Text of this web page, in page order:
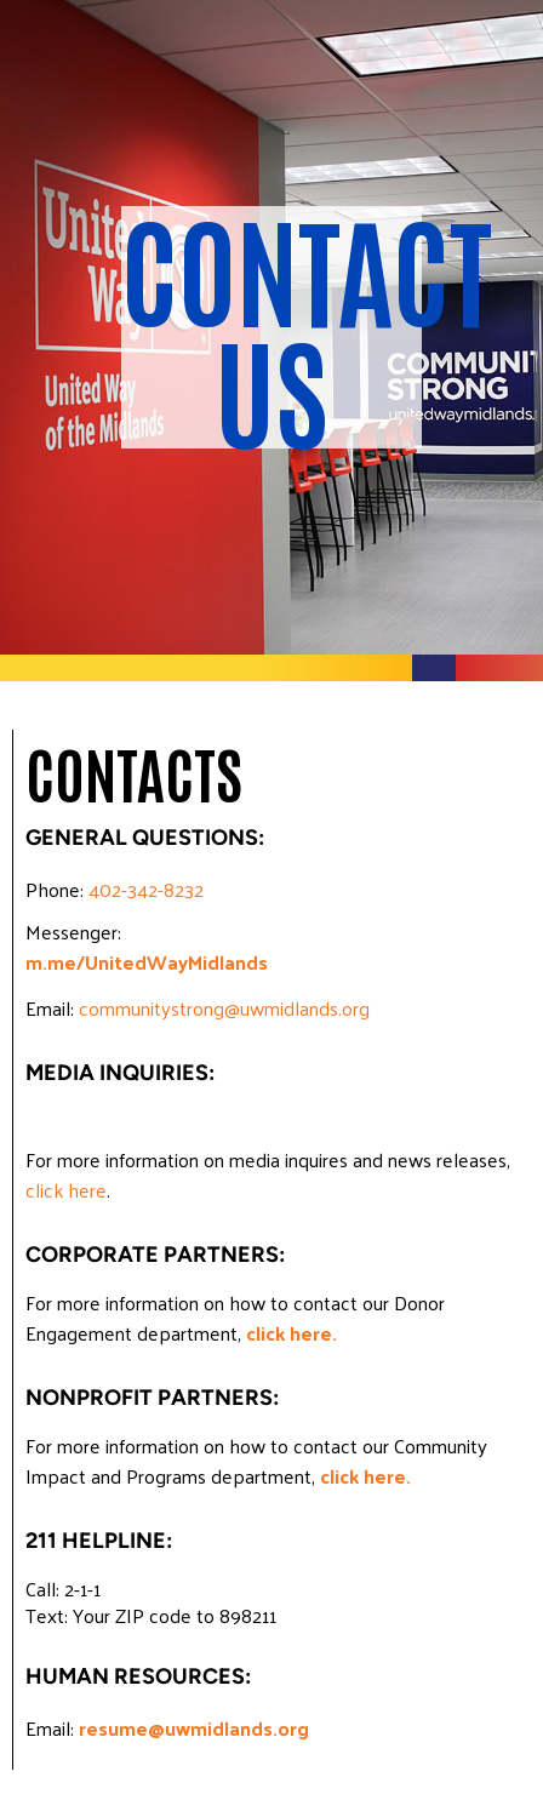
CONTACT
US
CONTACTS
GENERAL QUESTIONS:
Phone:402-342-8232
Messenger:
m.me/UnitedWayMidlands
Email:communitystrong@uwmidlands.org
MEDIA INQUIRIES:
For more information on media inquires and news releases,
click here.
CORPORATE PARTNERS:
For more information on how to contact our Donor
Engagement department, click here.
NONPROFIT PARTNERS:
For more information on how to contact our Community
Impact and Programs department, click here.
211 HELPLINE:
Call: 2-1-1
Text: Your ZIP code to 898211
HUMAN RESOURCES:
Email: resume@uwmidlands.org